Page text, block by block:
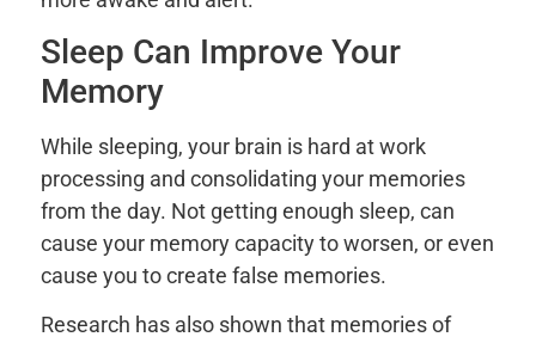
Sleep Can Improve Your
Memory
While sleeping, your brain is hard at work
processing and consolidating your memories
from the day. Not getting enough sleep, can
cause your memory capacity to worsen, or even
cause you to create false memories.
Research has also shown that memories of